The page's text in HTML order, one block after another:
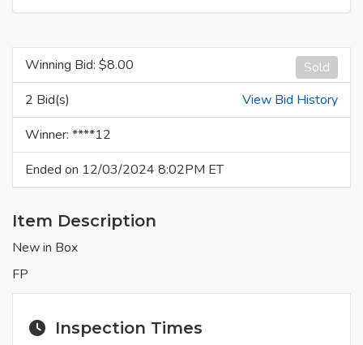
Sold
Winning Bid: $8.00
2 Bid(s)
View Bid History
Winner: ****12
Ended on 12/03/2024 8:02PM ET
Item Description
New in Box
FP
Inspection Times